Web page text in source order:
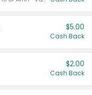
$5.00
Cash Back
$2.00
Cash Back